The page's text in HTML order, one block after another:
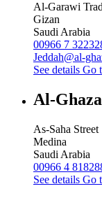
Al-Garawi
Gizan
Saudi Arabia
00966 7
Jeddah@al-
See details Go
Al-
As-Saha Street
Medina
Saudi Arabia
00966 4
See details Go